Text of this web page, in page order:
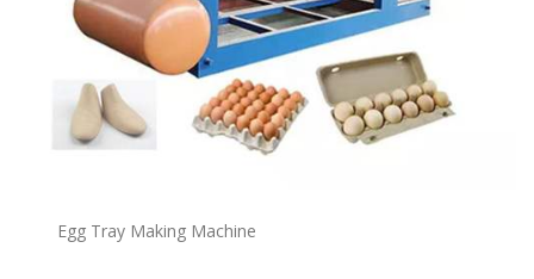
Egg Tray Making Machine